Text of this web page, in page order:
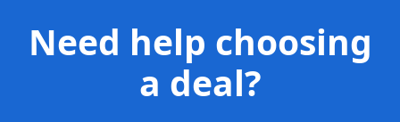
Need help choosing
a deal?